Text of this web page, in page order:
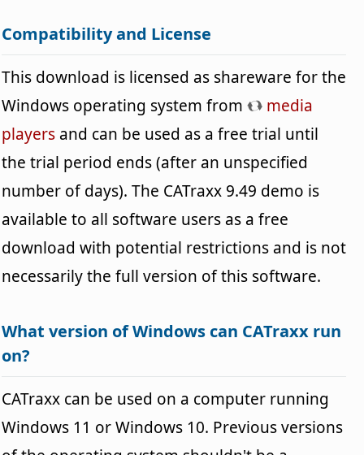
Compatibility and License
This download is licensed as shareware for the
Windows operating system from
media
players and can be used as a free trial until
the trial period ends (after an unspecified
number of days). The CATraxx 9.49 demo is
available to all software users as a free
download with potential restrictions and is not
necessarily the full version of this software.
What version of Windows can CATraxx run
on?
CATraxx can be used on a computer running
Windows 11 or Windows 10. Previous versions